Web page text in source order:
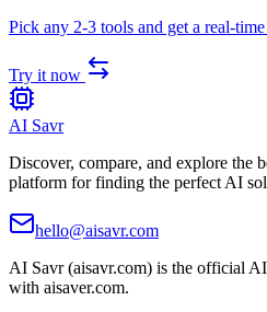
Pick any 2-3 tools and get a real-
Try it now
AI Savr
Discover, compare, and explore the
platform for finding the perfect AI
hello@aisavr.com
AI Savr (aisavr.com) is the official
with aisaver.com.